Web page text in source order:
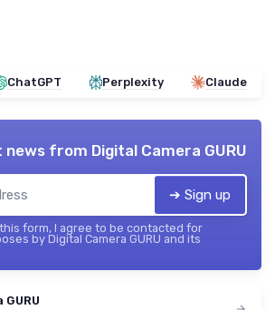
ChatGPT Perplexity Claude
news from Digital Camera GURU
➔ Sign up
form, I agree to be contacted for
by Digital Camera GURU and its